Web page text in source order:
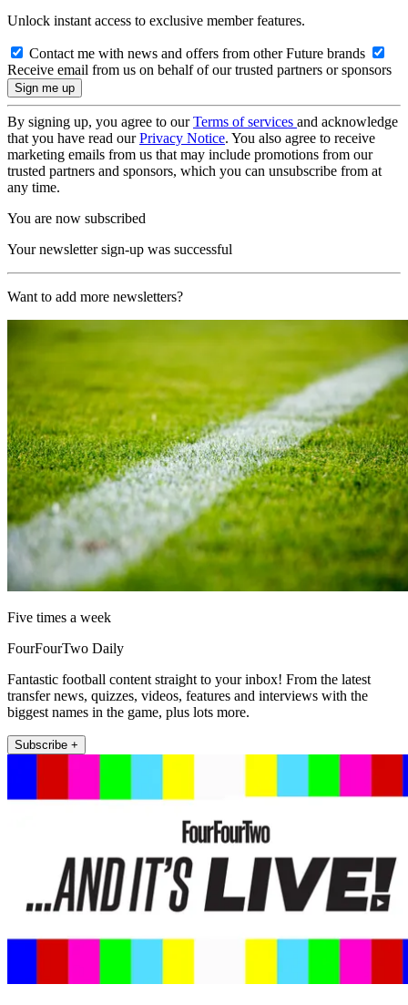
Unlock instant access to exclusive member features.
Contact me with news and offers from other Future brands
Receive email from us on behalf of our trusted partners or sponsors
By signing up, you agree to ourTerms of services and acknowledge
that you have read ourPrivacy Notice. You also agree to receive
marketing emails from us that may include promotions from our
trusted partners and sponsors, which you can unsubscribe from at
any time.
You are now subscribed
Your newsletter sign-up was successful
Want to add more newsletters?
Five times a week
FourFourTwo Daily
Fantastic football content straight to your inbox! From the latest
transfer news, quizzes, videos, features and interviews with the
biggest names in the game, plus lots more.
Subscribe +